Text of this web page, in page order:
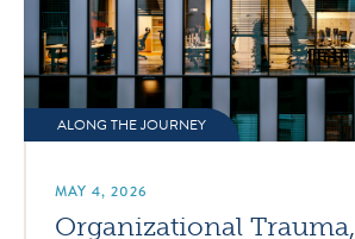
ALONG THE JOURNEY
MAY 4, 2026
Organizational Trauma,